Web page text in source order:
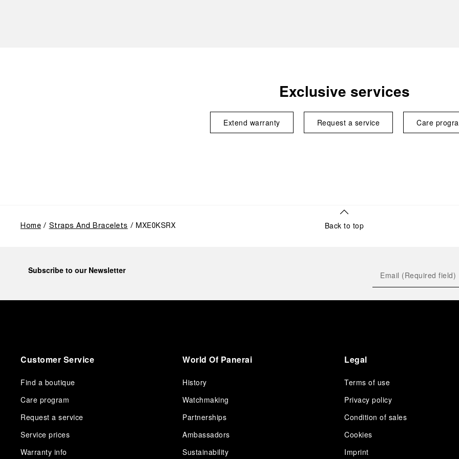
Exclusive services
Extend warranty Request a service Care
Home Straps And Bracelets MXE0KSRX Back to top
Subscribe to our Newsletter
Customer Service
Find a boutique
Care program
Request a service
Service prices
Warranty info
World Of Panerai
History
Watchmaking
Partnerships
Ambassadors
Sustainability
Legal
Terms of use
Privacy policy
Condition of sales
Cookies
Imprint